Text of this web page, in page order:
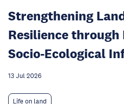
Strengthening
Resilience through
Socio-Ecological
13 Jul 2026
Life on land